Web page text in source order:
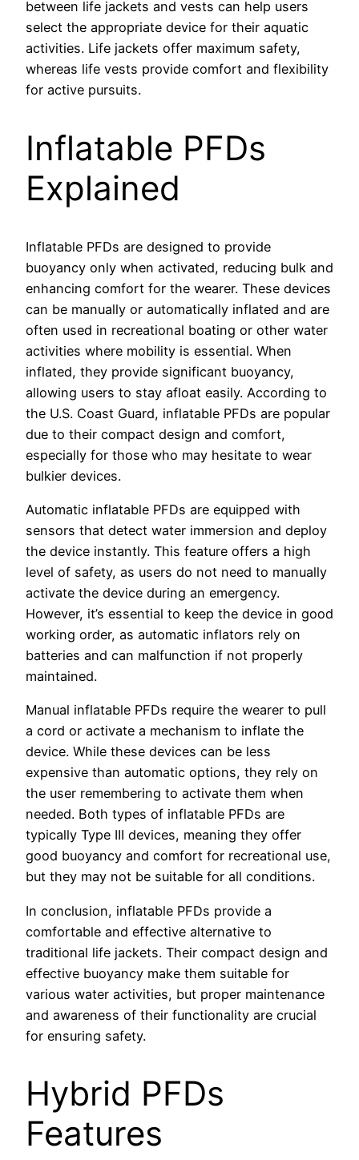
between life jackets and vests can help users
select the appropriate device for their aquatic
activities. Life jackets offer maximum safety,
whereas life vests provide comfort and flexibility
for active pursuits.
Inflatable PFDs
Explained
Inflatable PFDs are designed to provide
buoyancy only when activated, reducing bulk and
enhancing comfort for the wearer. These devices
can be manually or automatically inflated and are
often used in recreational boating or other water
activities where mobility is essential. When
inflated, they provide significant buoyancy,
allowing users to stay afloat easily. According to
the U.S. Coast Guard, inflatable PFDs are popular
due to their compact design and comfort,
especially for those who may hesitate to wear
bulkier devices.
Automatic inflatable PFDs are equipped with
sensors that detect water immersion and deploy
the device instantly. This feature offers a high
level of safety, as users do not need to manually
activate the device during an emergency.
However, it’s essential to keep the device in good
working order, as automatic inflators rely on
batteries and can malfunction if not properly
maintained.
Manual inflatable PFDs require the wearer to pull
a cord or activate a mechanism to inflate the
device. While these devices can be less
expensive than automatic options, they rely on
the user remembering to activate them when
needed. Both types of inflatable PFDs are
typically Type III devices, meaning they offer
good buoyancy and comfort for recreational use,
but they may not be suitable for all conditions.
In conclusion, inflatable PFDs provide a
comfortable and effective alternative to
traditional life jackets. Their compact design and
effective buoyancy make them suitable for
various water activities, but proper maintenance
and awareness of their functionality are crucial
for ensuring safety.
Hybrid PFDs
Features